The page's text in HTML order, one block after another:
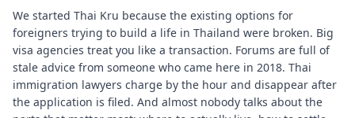
We started Thai Kru because the existing options for
foreigners trying to build a life in Thailand were broken. Big
visa agencies treat you like a transaction. Forums are full of
stale advice from someone who came here in 2018. Thai
immigration lawyers charge by the hour and disappear after
the application is filed. And almost nobody talks about the